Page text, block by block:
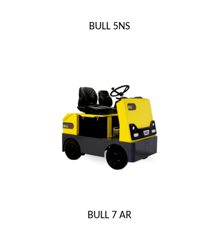
BULL 5NS
BULL 7 AR